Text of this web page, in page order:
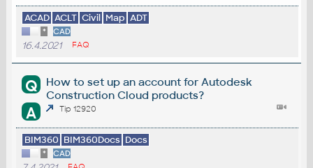
ACAD ACLT Civil Map ADT
* CAD
16.4.2021 FAQ
Q
How to set up an account for Autodesk
Construction Cloud products?
A Tip 12920
BIM360 BIM360Docs Docs
* CAD